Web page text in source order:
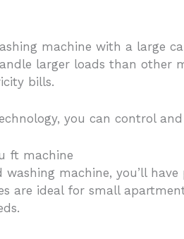
machine with a large
larger loads than other
bills.
you can control
ft machine
machine, you’ll
are ideal for small